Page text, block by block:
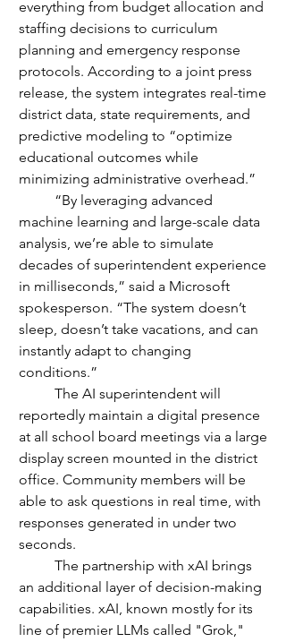
everything from budget allocation and
staffing decisions to curriculum
planning and emergency response
protocols. According to a joint press
release, the system integrates real-time
district data, state requirements, and
predictive modeling to “optimize
educational outcomes while
minimizing administrative overhead.”
machine learning and large-scale data
analysis, we’re able to simulate
decades of superintendent experience
in milliseconds,” said a Microsoft
spokesperson. “The system doesn’t
sleep, doesn’t take vacations, and can
instantly adapt to changing
conditions.”
reportedly maintain a digital presence
at all school board meetings via a large
display screen mounted in the district
office. Community members will be
able to ask questions in real time, with
responses generated in under two
seconds.
an additional layer of decision-making
capabilities. xAI, known mostly for its
line of premier LLMs called "Grok,"